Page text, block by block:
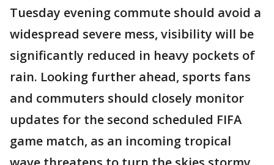
Tuesday evening commute should avoid a
widespread severe mess, visibility will be
significantly reduced in heavy pockets of
rain. Looking further ahead, sports fans
and commuters should closely monitor
updates for the second scheduled FIFA
game match, as an incoming tropical